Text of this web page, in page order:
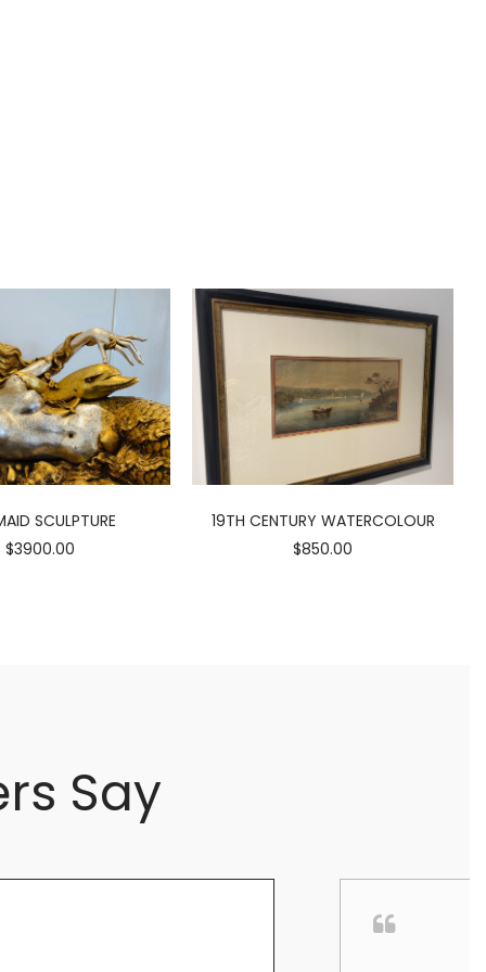
SCULPTURE
$3900.00
19TH CENTURY WATERCOLOUR
$850.00
Say